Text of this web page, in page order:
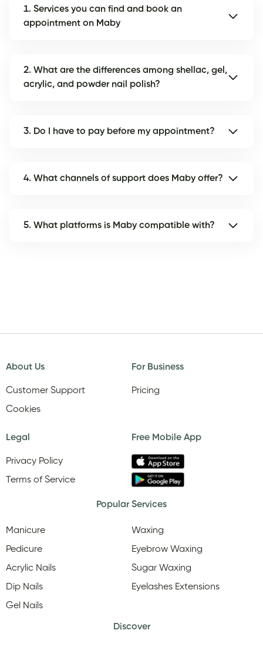
1. Services you can find and book an
appointment on Maby
2. What are the differences among shellac, gel,
acrylic, and powder nail polish?
3. Do I have to pay before my appointment?
4. What channels of support does Maby offer?
5. What platforms is Maby compatible with?
About Us
Customer Support
Cookies
For Business
Pricing
Legal
Privacy Policy
Terms of Service
Free Mobile App
Popular Services
Manicure
Pedicure
Acrylic Nails
Dip Nails
Gel Nails
Waxing
Eyebrow Waxing
Sugar Waxing
Eyelashes Extensions
Discover